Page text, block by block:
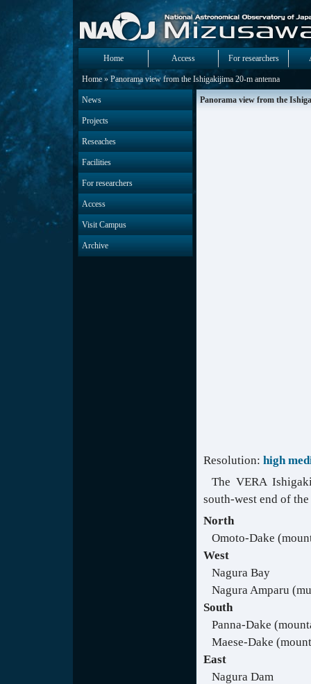
Home Access For researchers
Home » Panorama view from the Ishigakijima 20-m antenna
News
Projects
Reseaches
Facilities
For researchers
Access
Visit Campus
Archive
Panorama view from the
Resolution: high
The VERA
south-west end of
North
Omoto-Dake
West
Nagura Bay
Nagura Amparu
South
Panna-Dake
Maese-Dake
East
Nagura Dam